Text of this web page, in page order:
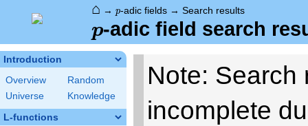
⌂ → p-adic fields → Search results
p
p-adic field search
Introduction
Overview
Random
Universe
Knowledge
L-functions
Note: Search
incomplete